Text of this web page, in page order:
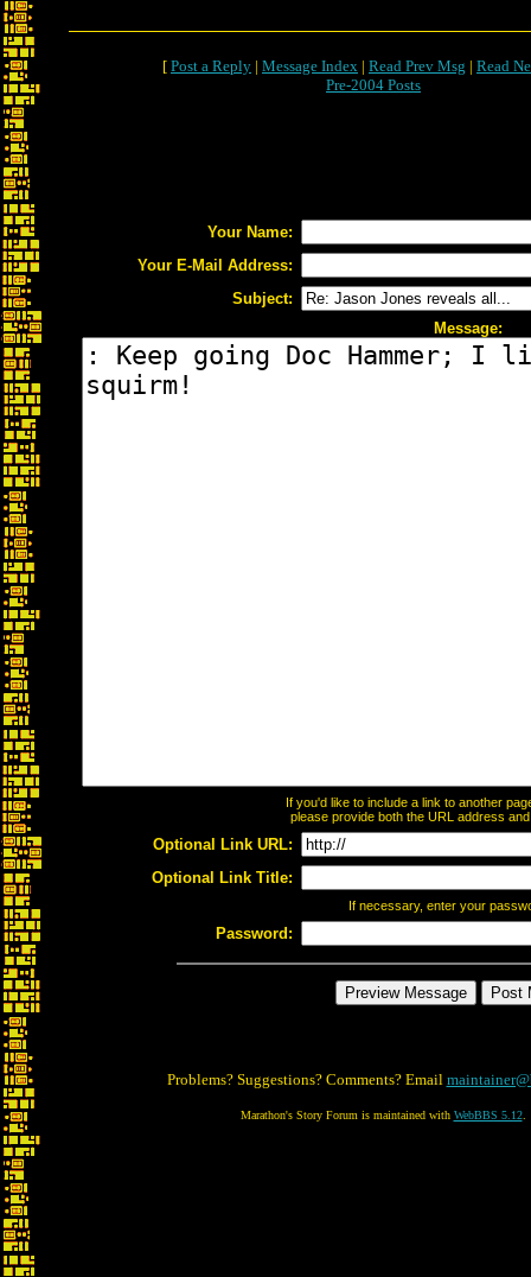
[ Post a Reply | Message Index | Read Prev Msg | Read
Pre-2004 Posts
Your Name:
Your E-Mail Address:
Subject:
Message:
If you'd like to include a link to another
please provide both the URL address
Optional Link URL:
Optional Link Title:
If necessary, enter your
Password:
Problems? Suggestions? Comments? Email
Marathon's Story Forum is maintained with WebBBS 5.12.